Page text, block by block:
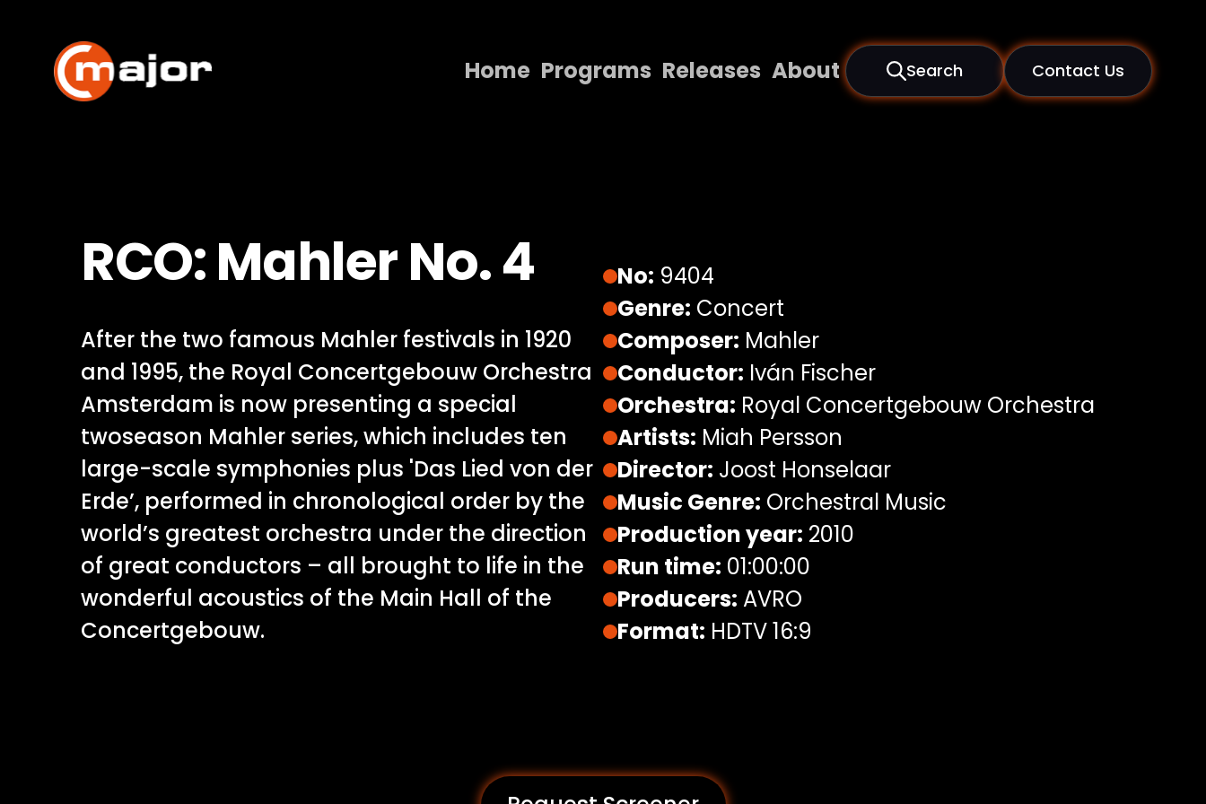
content
Home Programs Releases About Search Contact Us
Contact Us
RCO: Mahler No. 4
After the two famous Mahler festivals in 1920
and 1995, the Royal Concertgebouw Orchestra
Amsterdam is now presenting a special
twoseason Mahler series, which includes ten
large-scale symphonies plus 'Das Lied von der
Erde’, performed in chronological order by the
world’s greatest orchestra under the direction
of great conductors – all brought to life in the
wonderful acoustics of the Main Hall of the
Concertgebouw.
No: 9404
Genre: Concert
Composer: Mahler
Conductor: Iván Fischer
Orchestra: Royal Concertgebouw Orchestra
Artists: Miah Persson
Director: Joost Honselaar
Music Genre: Orchestral Music
Production year: 2010
Run time: 01:00:00
Producers: AVRO
Format: HDTV 16:9